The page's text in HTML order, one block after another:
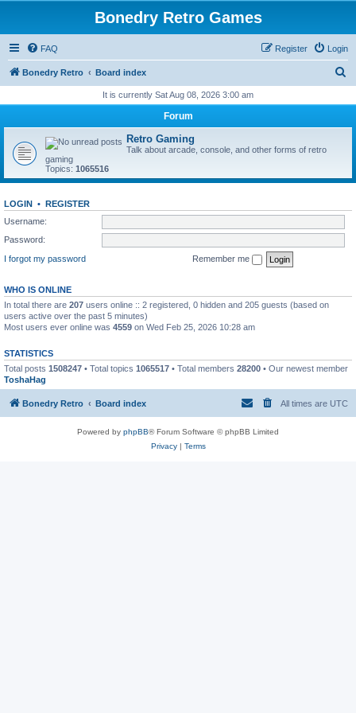
Bonedry Retro Games
FAQ Login
Register
Bonedry Retro Board index
r
It is currently Sat Aug 08, 2026 3:00 am
Forum
Retro Gaming
Talk about arcade, console, and other forms of retro
gaming
Topics: 1065516
LOGIN • REGISTER
Username:
Password:
I forgot my password
Remember me
WHO IS ONLINE
In total there are 207 users online :: 2 registered, 0 hidden and 205 guests (based on
users active over the past 5 minutes)
Most users ever online was 4559 on Wed Feb 25, 2026 10:28 am
STATISTICS
Total posts 1508247 • Total topics 1065517 • Total members 28200 • Our newest member
ToshaHag
Bonedry Retro Board index All times are UTC
Powered by phpBB® Forum Software © phpBB Limited
Privacy| Terms